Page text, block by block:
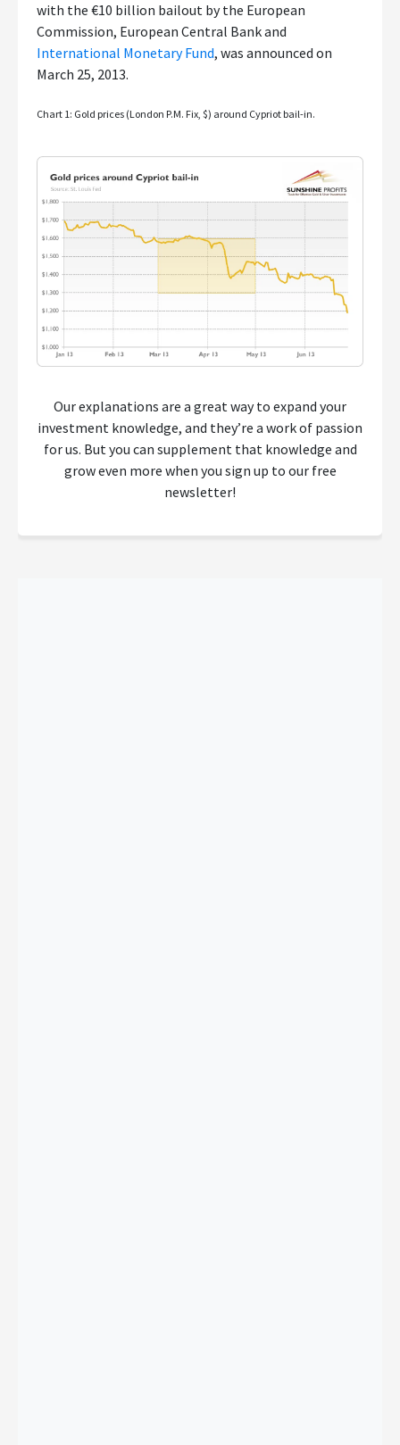
with the €10 billion bailout by the European
Commission, European Central Bank and
International Monetary Fund, was announced on
March 25, 2013.
Chart 1: Gold prices (London P.M. Fix, $) around Cypriot bail-in.
Our explanations are a great way to expand your
investment knowledge, and they’re a work of passion
for us. But you can supplement that knowledge and
grow even more when you sign up to our free
newsletter!